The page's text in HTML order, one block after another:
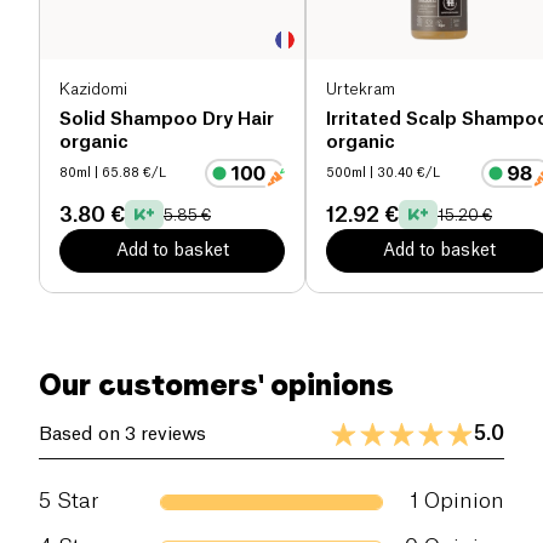
Kazidomi
Solid Shampoo Dry Hair
organic
80ml | 65.88 €/L
3.80 € 5.85 €
Add to basket
Urtekram
Irritated Scalp
organic
500ml | 30.40 €/L
12.92 € 15.20 €
Add to basket
Our customers' opinions
Based on 3 reviews 5.0
5 Star 1 Opinion